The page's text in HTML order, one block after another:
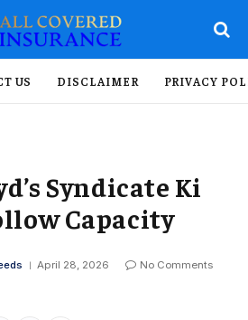
US DISCLAIMER PRIVACY
Syndicate Ki
Capacity
April 28, 2026
No Comments